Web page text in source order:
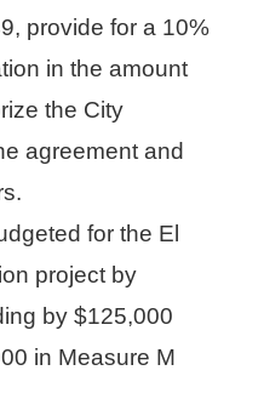
provide for a 10%
in the amount
the City
agreement and
for the El
project by
by $125,000
in Measure M